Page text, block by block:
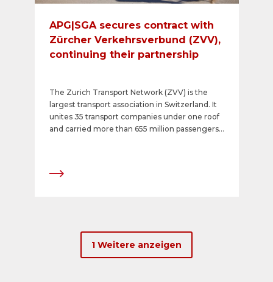
APG|SGA secures contract with
Zürcher Verkehrsverbund (ZVV),
continuing their partnership
The Zurich Transport Network (ZVV) is the
largest transport association in Switzerland. It
unites 35 transport companies under one roof
and carried more than 655 million passengers
(VBZ) and Swiss Federal Railways (SBB). It
between ZVV and the number one in out of
home and transport advertising.
1 Weitere anzeigen